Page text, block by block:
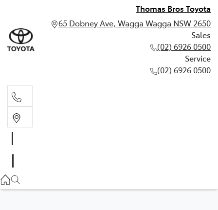
Thomas Bros Toyota
65 Dobney Ave, Wagga Wagga NSW 2650
Sales
(02) 6926 0500
Service
(02) 6926 0500
(02) 6926 0500